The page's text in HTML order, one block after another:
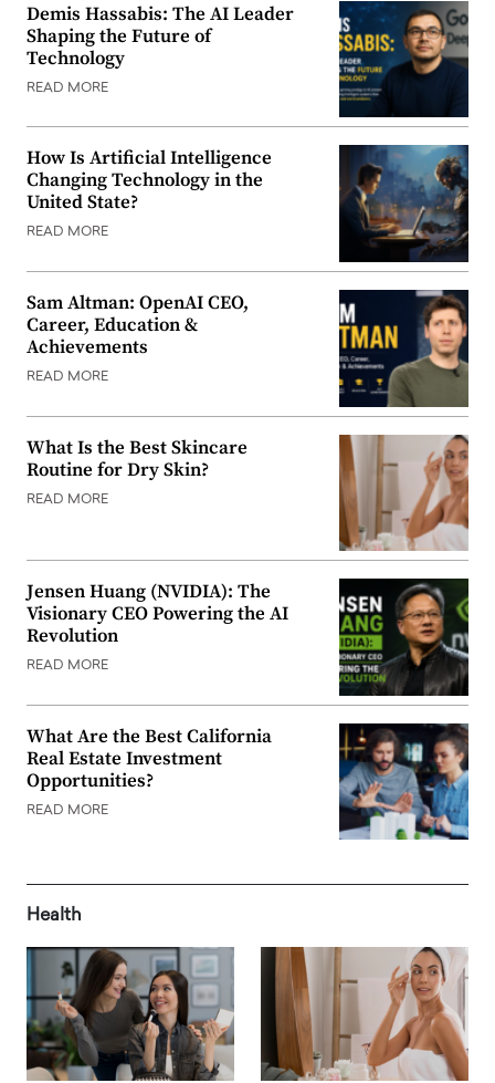
Demis Hassabis: The AI Leader
Shaping the Future of
Technology
READ MORE
How Is Artificial Intelligence
Changing Technology in the
United State?
READ MORE
Sam Altman: OpenAI CEO,
Career, Education &
Achievements
READ MORE
What Is the Best Skincare
Routine for Dry Skin?
READ MORE
Jensen Huang (NVIDIA): The
Visionary CEO Powering the AI
Revolution
READ MORE
What Are the Best California
Real Estate Investment
Opportunities?
READ MORE
Health